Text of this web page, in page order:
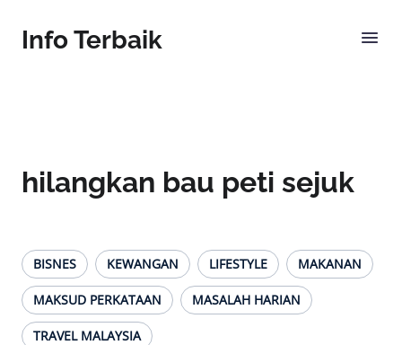
Info Terbaik
hilangkan bau peti sejuk
BISNES KEWANGAN LIFESTYLE MAKANAN
MAKSUD PERKATAAN MASALAH HARIAN
TRAVEL MALAYSIA